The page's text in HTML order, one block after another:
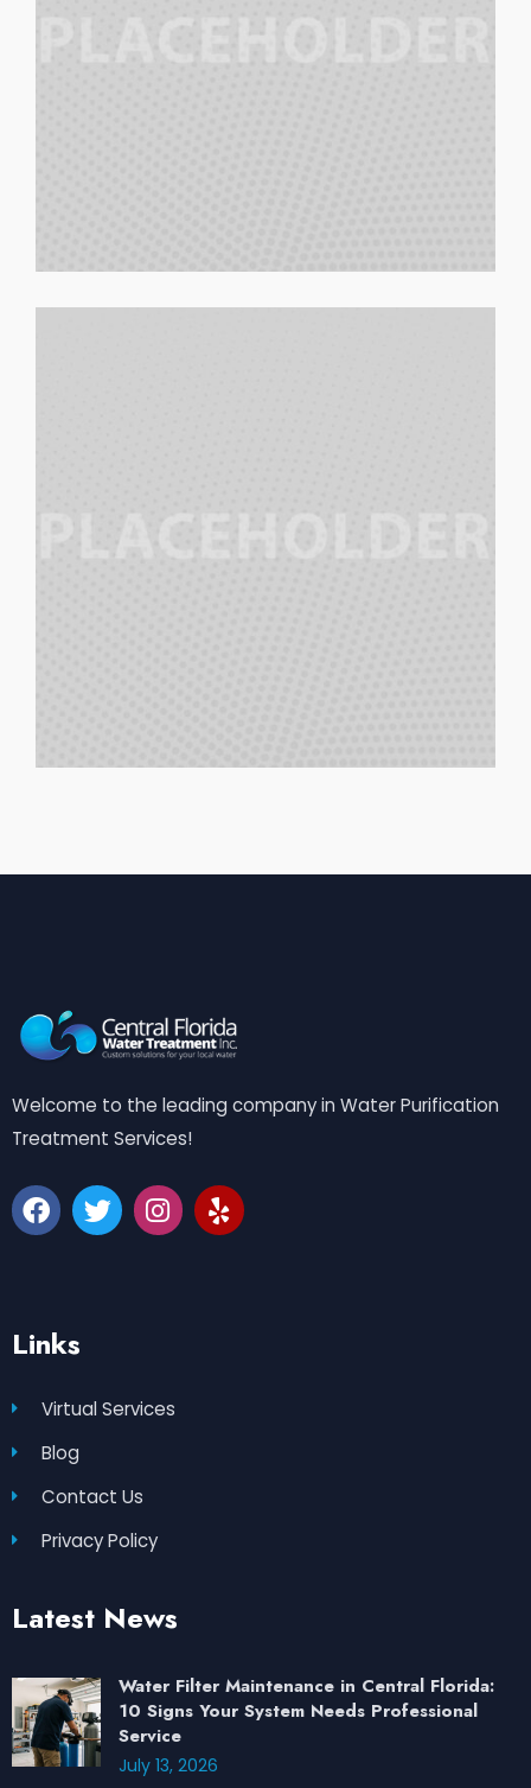
Welcome to the leading company in Water Purification
Treatment Services!
Links
Virtual Services
Blog
Contact Us
Privacy Policy
Latest News
Water Filter Maintenance in Central Florida:
10 Signs Your System Needs Professional
Service
July 13, 2026